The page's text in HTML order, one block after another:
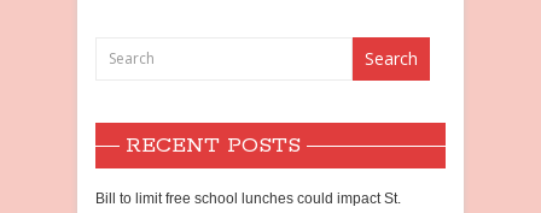
RECENT POSTS
Bill to limit free school lunches could impact St.